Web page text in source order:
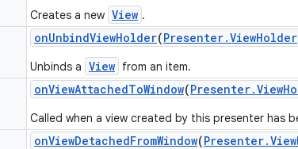
Creates a new View .
onUnbindViewHolder(Presenter.ViewHolder
Unbinds a View from an item.
onViewAttachedToWindow(Presenter.View
Called when a view created by this presenter has
onViewDetachedFromWindow(Presenter.View